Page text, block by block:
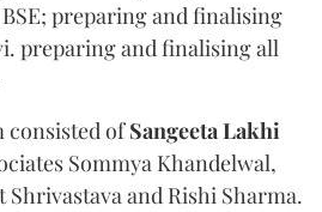
preparing and finalising
preparing and finalising all
consisted ofSangeetaLakhi
Sommya Khandelwal,
Shrivastava and Rishi Sharma.